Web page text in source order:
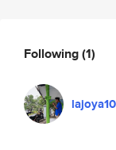
Following(1)
lajoya10